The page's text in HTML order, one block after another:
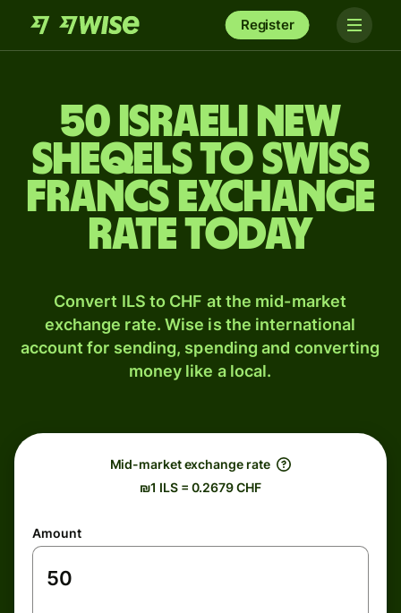
Register
50 Israeli new
sheqels to Swiss
francs exchange
rate today
Convert ILS to CHF at the mid-market
exchange rate. Wise is the international
account for sending, spending and converting
money like a local.
Mid-market exchange rate
₪1 ILS = 0.2679 CHF
Amount